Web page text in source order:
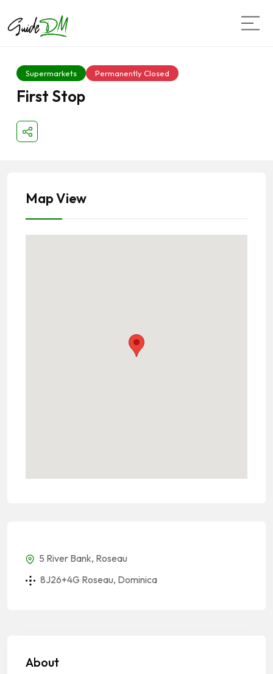
Supermarkets Permanently Closed
First Stop
Map View
5 River Bank, Roseau
8J26+4G Roseau, Dominica
About